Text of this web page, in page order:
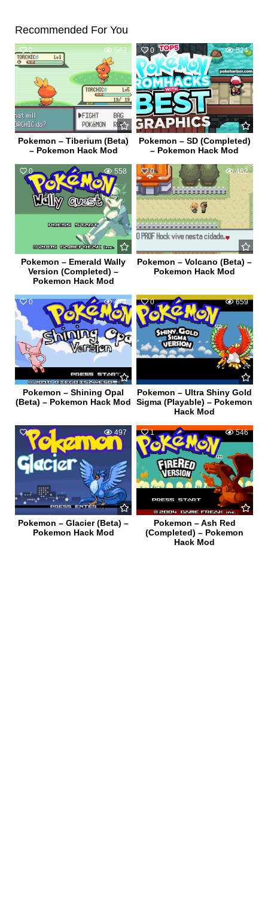
Recommended For You
0 542
Pokemon – Tiberium (Beta)
– Pokemon Hack Mod
0 524
Pokemon – SD (Completed)
– Pokemon Hack Mod
0 558
Pokemon – Emerald Wally
Version (Completed) –
Pokemon Hack Mod
0 462
Pokemon – Volcano (Beta) –
Pokemon Hack Mod
0 471
Pokemon – Shining Opal
(Beta) – Pokemon Hack Mod
0 659
Pokemon – Ultra Shiny Gold
Sigma (Playable) – Pokemon
Hack Mod
0 497
Pokemon – Glacier (Beta) –
Pokemon Hack Mod
1 546
Pokemon – Ash Red
(Completed) – Pokemon
Hack Mod